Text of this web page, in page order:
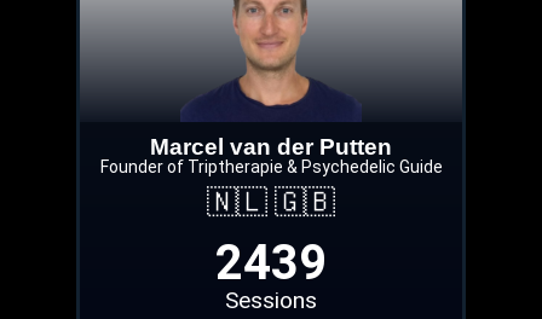
Marcel van der Putten
Founder of Triptherapie & Psychedelic Guide
🇳🇱 🇬🇧
Sessions
2439